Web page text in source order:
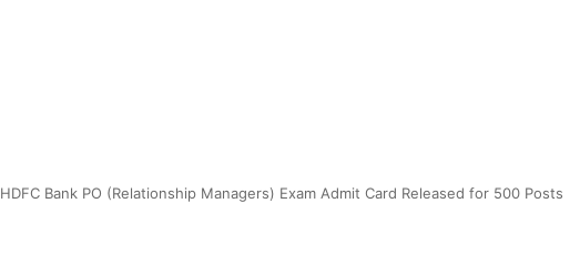
HDFC Bank PO (Relationship Managers) Exam Admit Card Released for 500 Posts